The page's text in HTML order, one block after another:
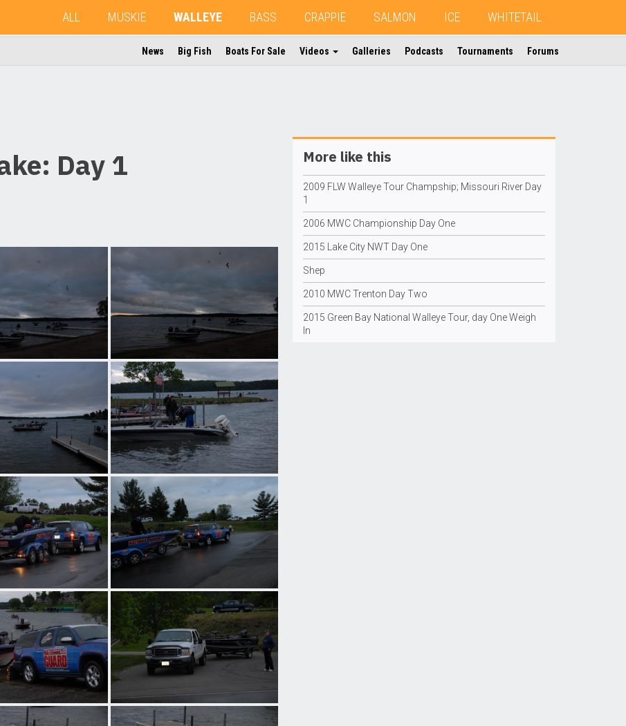
ALL MUSKIE WALLEYE BASS CRAPPIE SALMON ICE WHITETAIL
News Big Fish Boats For Sale Videos Galleries Podcasts Tournaments Forums
Day 1 More like this
2009 FLW Walleye Tour Champship; Missouri River Day
1
2006 MWC Championship Day One
2015 Lake City NWT Day One
Shep
2010 MWC Trenton Day Two
2015 Green Bay National Walleye Tour, day One Weigh
In